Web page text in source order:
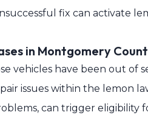
fix can activate
in Montgomery
vehicles have been out of
issues within the lemon
can trigger eligibility